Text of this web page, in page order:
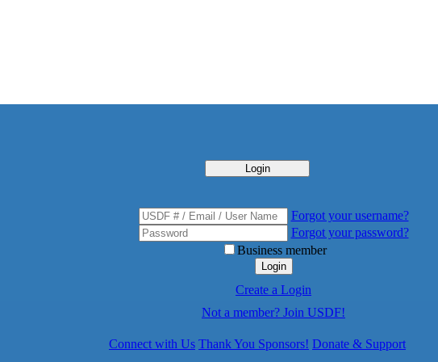
Login
Forgot your username?
Forgot your password?
Business member
Login
Create a Login
Not a member? Join USDF!
Connect with Us Thank You Sponsors! Donate & Support